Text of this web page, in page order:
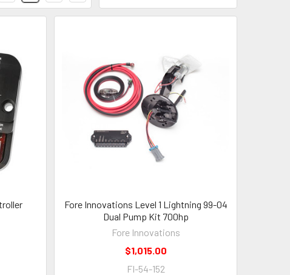
Fore Innovations Level 1 Lightning 99-04
Dual Pump Kit 700hp
Fore Innovations
$1,015.00
FI-54-152